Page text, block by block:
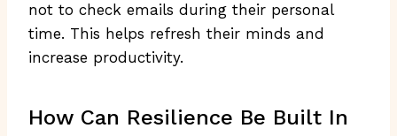
not to check emails during their personal
time. This helps refresh their minds and
increase productivity.
How Can Resilience Be Built In